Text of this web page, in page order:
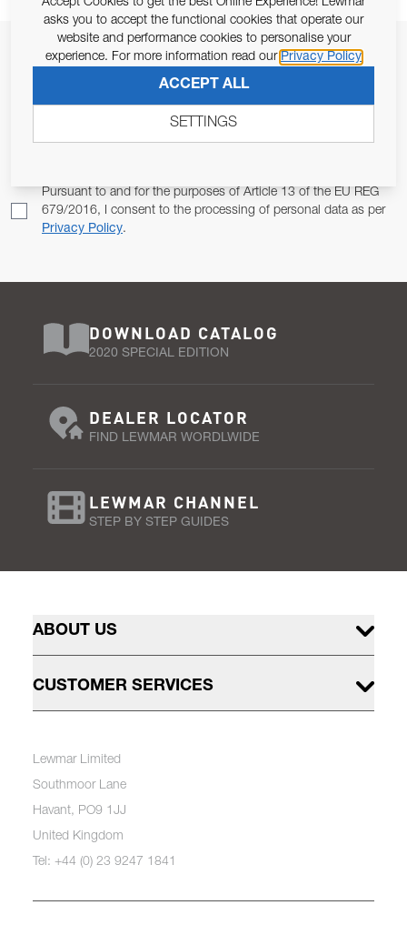
JOIN OUR NEWSLETTER
ALLOW US TO KEEP IN CONTACT WITH YOU.
Pursuant to and for the purposes of Article 13 of the EU REG
679/2016, I consent to the processing of personal data as per
Privacy Policy.
SUBSCRIBE
DOWNLOAD CATALOG
2020 SPECIAL EDITION
DEALER LOCATOR
FIND LEWMAR WORDLWIDE
LEWMAR CHANNEL
STEP BY STEP GUIDES
ABOUT US
CUSTOMER SERVICES
Lewmar Limited
Southmoor Lane
Havant, PO9 1JJ
United Kingdom
Tel: +44 (0) 23 9247 1841
Accept Cookies to get the best Online Experience! Lewmar
asks you to accept the functional cookies that operate our
website and performance cookies to personalise your
experience. For more information read our Privacy Policy
ACCEPT ALL
SETTINGS